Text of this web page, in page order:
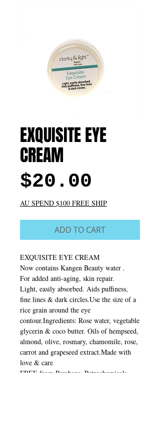
EXQUISITE EYE
CREAM
$20.00
AU SPEND $100 FREE SHIP
ADD TO CART
EXQUISITE EYE CREAM
Now contains Kangen Beauty water .
For added anti-aging, skin repair.
Light, easily absorbed. Aids puffiness,
fine lines & dark circles.Use the size of a
rice grain around the eye
contour.Ingredients: Rose water, vegetable
glycerin & coco butter. Oils of hempseed,
almond, olive, rosmary, chamomile, rose,
carrot and grapeseed extract.Made with
love & care
FREE from Parabens. Petrochemicals.